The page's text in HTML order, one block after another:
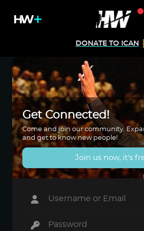
DONATE TO ICAN
Get Connected!
Come and join our community.
and get to know new people!
Join us now, it's